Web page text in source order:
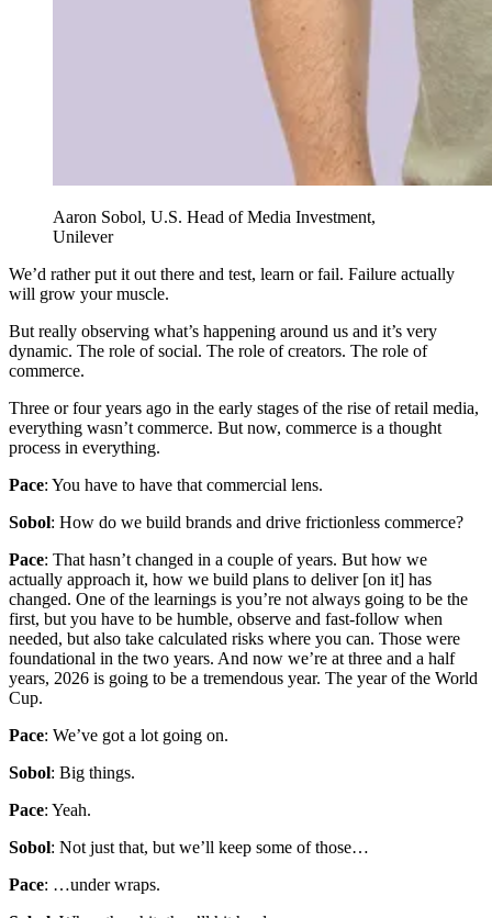
Aaron Sobol, U.S. Head of Media Investment,
Unilever
We’d rather put it out there and test, learn or fail. Failure actually
will grow your muscle.
But really observing what’s happening around us and it’s very
dynamic. The role of social. The role of creators. The role of
commerce.
Three or four years ago in the early stages of the rise of retail media,
everything wasn’t commerce. But now, commerce is a thought
process in everything.
Pace: You have to have that commercial lens.
Sobol: How do we build brands and drive frictionless commerce?
Pace: That hasn’t changed in a couple of years. But how we
actually approach it, how we build plans to deliver [on it] has
changed. One of the learnings is you’re not always going to be the
first, but you have to be humble, observe and fast-follow when
needed, but also take calculated risks where you can. Those were
foundational in the two years. And now we’re at three and a half
years, 2026 is going to be a tremendous year. The year of the World
Cup.
Pace: We’ve got a lot going on.
Sobol: Big things.
Pace: Yeah.
Sobol: Not just that, but we’ll keep some of those…
Pace: …under wraps.